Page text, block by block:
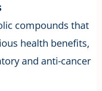
compounds that
health benefits,
and anti-cancer